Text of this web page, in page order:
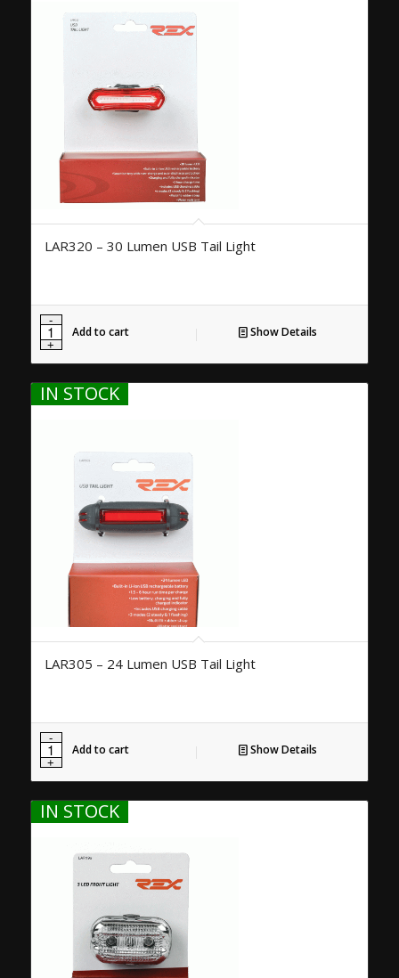
LAR320 – 30 Lumen USB Tail Light
Add to cart Show Details
IN STOCK
LAR305 – 24 Lumen USB Tail Light
Add to cart Show Details
IN STOCK